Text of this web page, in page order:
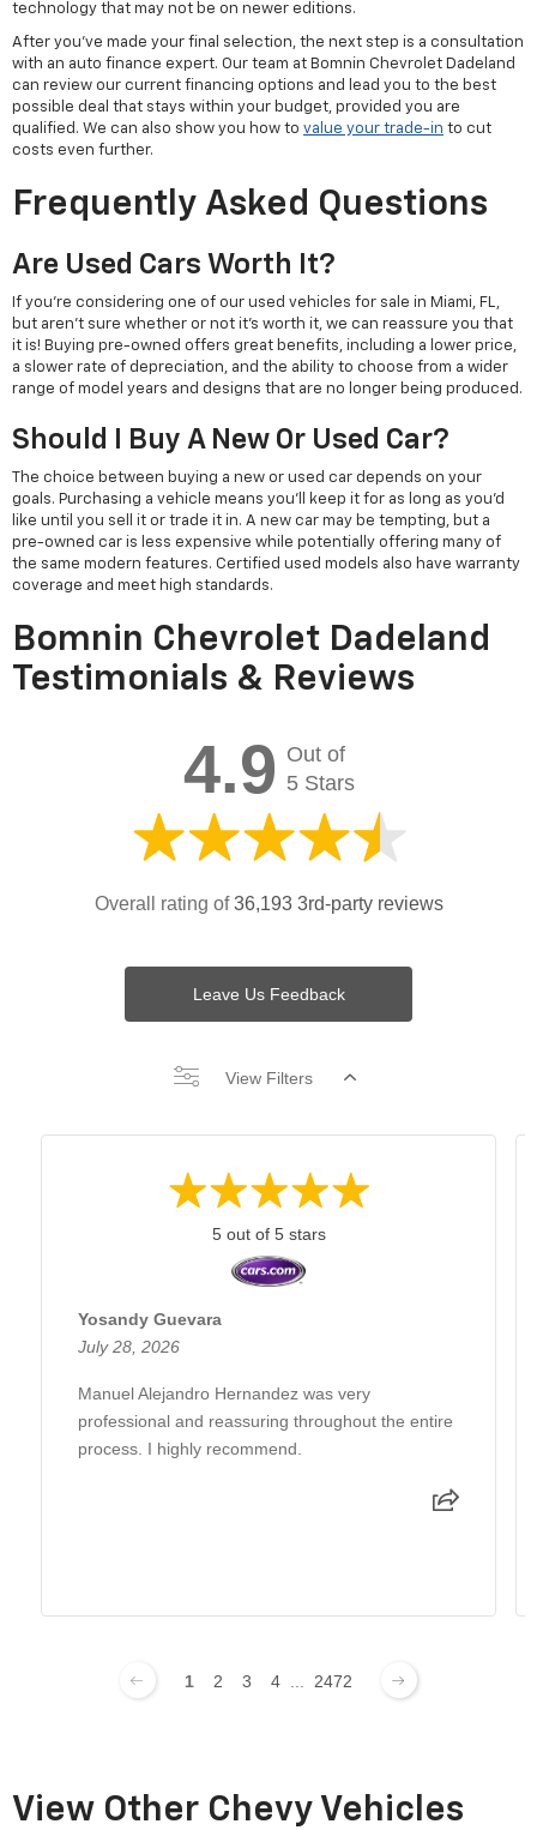
technology that may not be on newer editions.
After you've made your final selection, the next step is a consultation
with an auto finance expert. Our team at Bomnin Chevrolet Dadeland
can review our current financing options and lead you to the best
possible deal that stays within your budget, provided you are
qualified. We can also show you how to value your trade-in to cut
costs even further.
Frequently Asked Questions
Are Used Cars Worth It?
If you're considering one of our used vehicles for sale in Miami, FL,
but aren't sure whether or not it's worth it, we can reassure you that
it is! Buying pre-owned offers great benefits, including a lower price,
a slower rate of depreciation, and the ability to choose from a wider
range of model years and designs that are no longer being produced.
Should I Buy A New Or Used Car?
The choice between buying a new or used car depends on your
goals. Purchasing a vehicle means you'll keep it for as long as you'd
like until you sell it or trade it in. A new car may be tempting, but a
pre-owned car is less expensive while potentially offering many of
the same modern features. Certified used models also have warranty
coverage and meet high standards.
Bomnin Chevrolet Dadeland
Testimonials & Reviews
4.9 Out of
5 Stars
Overall rating of36,193 3rd-party reviews
Leave Us Feedback
View Filters
5 out of 5 stars
Yosandy Guevara
July 28, 2026
Manuel Alejandro Hernandez was very
professional and reassuring throughout the entire
process. I highly recommend.
1 2 3 4 2472
View Other Chevy Vehicles